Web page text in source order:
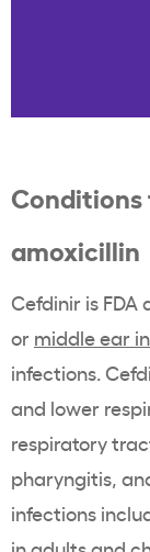
amoxicillin
Cefdinir is
or middle ear
infections.
and lower
respiratory
pharyngitis,
infections